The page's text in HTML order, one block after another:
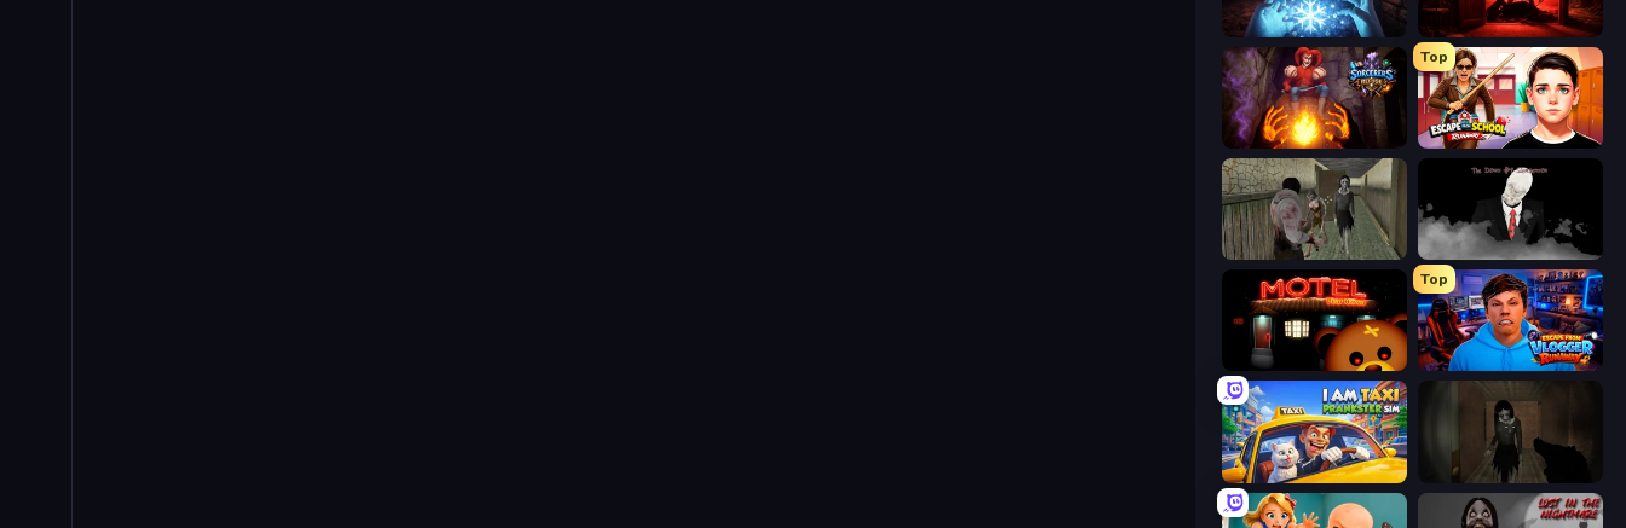
Escape Portal Doors Castle
Sorcerers Refuge
Top
Escape from School: Runaway
Jeff the Killer vs Slendrina The Dawn of Slenderman
Bear Haven
Top
Escape from Vlogger: Runaway
I Am Taxi Prankster Sim